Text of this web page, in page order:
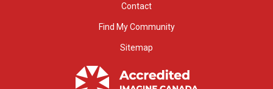
Contact
Find My Community
Sitemap